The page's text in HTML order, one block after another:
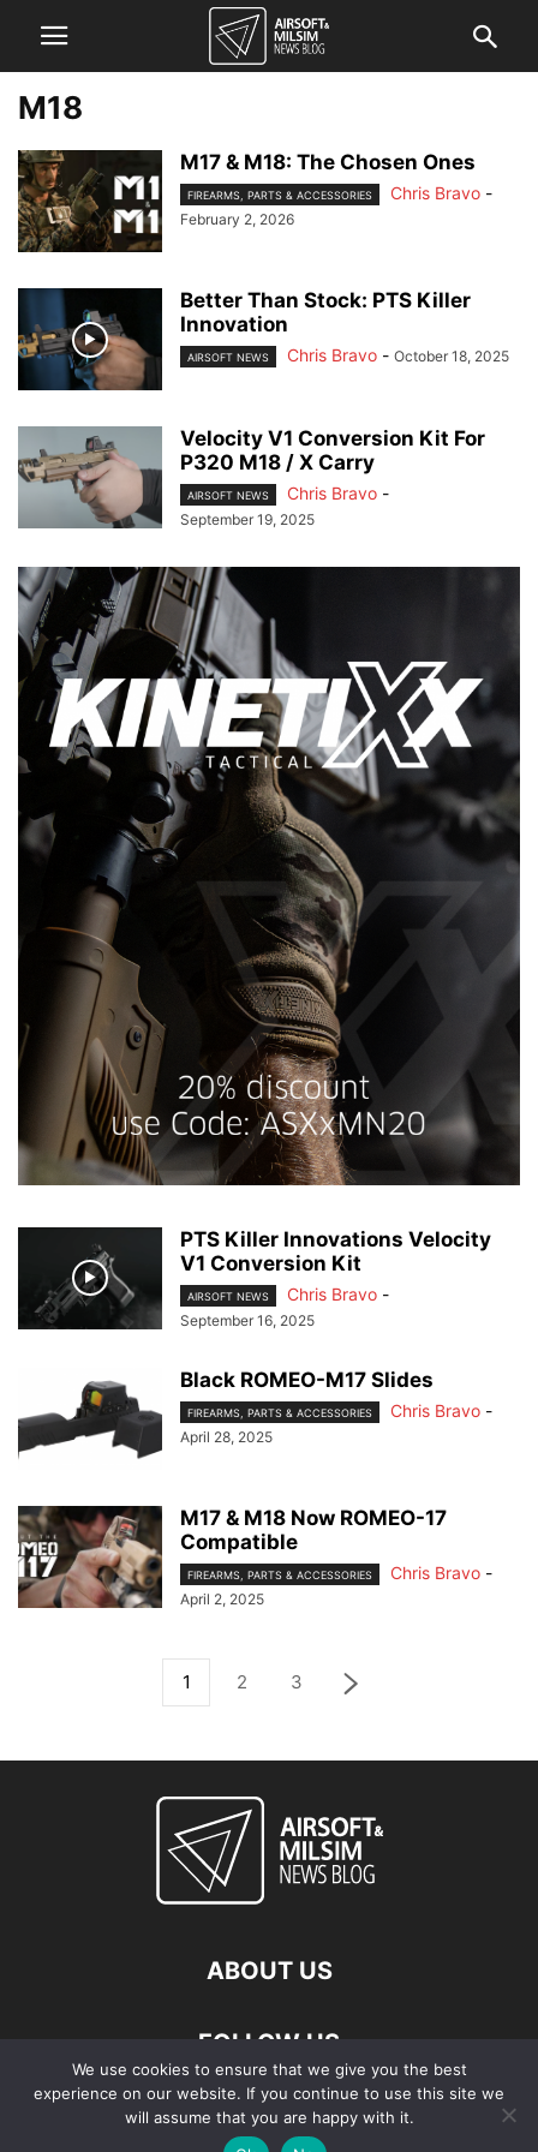
M18
M17 & M18: The Chosen Ones
FIREARMS, PARTS & ACCESSORIES Chris Bravo -
February 2, 2026
Better Than Stock: PTS Killer
Innovation
AIRSOFT NEWS Chris Bravo - October 18, 2025
Velocity V1 Conversion Kit For
P320 M18 / X Carry
AIRSOFT NEWS Chris Bravo -
September 19, 2025
PTS Killer Innovations Velocity
V1 Conversion Kit
AIRSOFT NEWS Chris Bravo -
September 16, 2025
Black ROMEO-M17 Slides
FIREARMS, PARTS & ACCESSORIES Chris Bravo -
April 28, 2025
M17 & M18 Now ROMEO-17
Compatible
FIREARMS, PARTS & ACCESSORIES Chris Bravo -
April 2, 2025
1 2 3
ABOUT US
FOLLOW US
We use cookies to ensure that we give you the best
experience on our website. If you continue to use this site we
will assume that you are happy with it.